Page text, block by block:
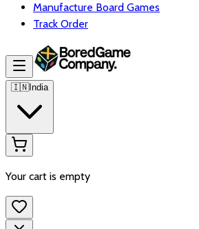
Manufacture Board Games
Track Order
🇮🇳India
Your cart is empty